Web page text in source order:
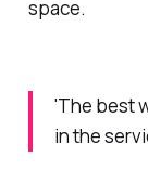
space.
'The best
in the